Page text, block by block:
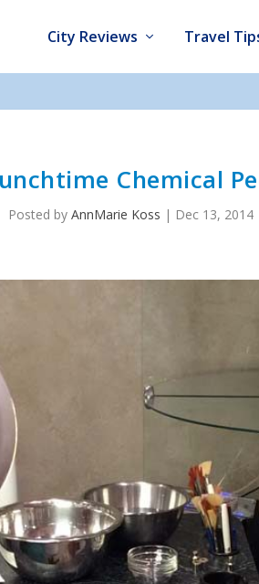
City Reviews Travel
Chemical
Posted by AnnMarie Koss | Dec 13, 2014